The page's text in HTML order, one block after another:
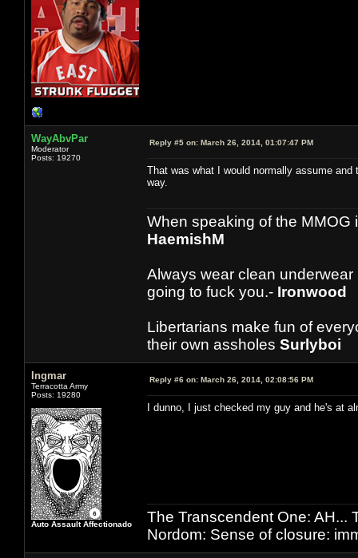
WayAbvPar
Moderator
Posts: 19270
Reply #5 on: March 26, 2014, 01:07:47 PM
That was what I would normally assume
way.
When speaking of the MMOG
HaemishM
Always wear clean
going to fuck you.- Ironwood
Libertarians make fun of
their own assholes Surlyboi
Ingmar
Terracotta Army
Posts: 19280
Auto Assault Affectionado
Reply #6 on: March 26, 2014, 02:08:56 PM
I dunno, I just checked my guy and he's at
The Transcendent One: AH...
Nordom: Sense of closure: